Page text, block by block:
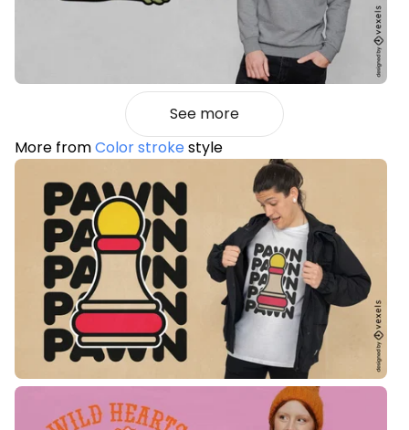
See more
More fromColor strokestyle